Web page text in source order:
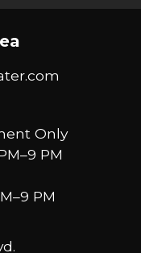
Only
PM
PM